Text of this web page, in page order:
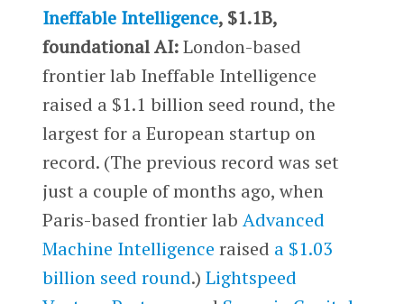
Ineffable Intelligence, $1.1B,
foundational AI:London-based
frontier lab Ineffable Intelligence
raised a $1.1 billion seed round, the
largest for a European startup on
record. (The previous record was set
just a couple of months ago, when
Paris-based frontier lab Advanced
Machine Intelligence raised a $1.03
billion seed round.) Lightspeed